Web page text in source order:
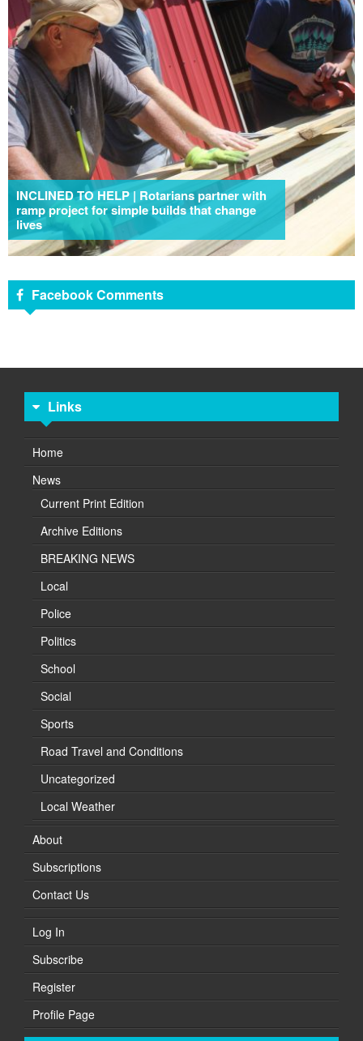
INCLINED TO HELP | Rotarians partner with
ramp project for simple builds that change
lives
Facebook Comments
Links
Home
News
Current Print Edition
Archive Editions
BREAKING NEWS
Local
Police
Politics
School
Social
Sports
Road Travel and Conditions
Uncategorized
Local Weather
About
Subscriptions
Contact Us
Log In
Subscribe
Register
Profile Page